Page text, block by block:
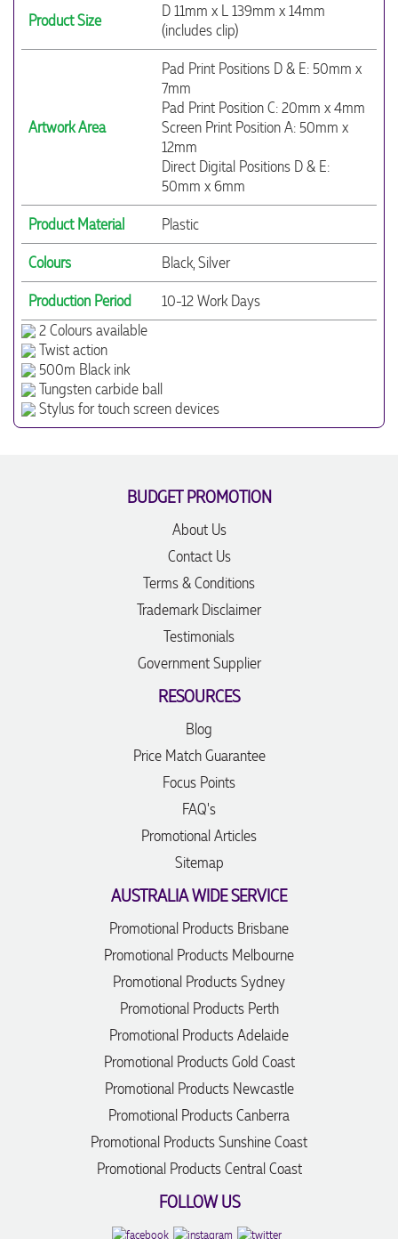
Product Size
D 11mm x L 139mm x 14mm
(includes clip)
Artwork Area
Pad Print Positions D & E: 50mm x
7mm
Pad Print Position C: 20mm x 4mm
Screen Print Position A: 50mm x
12mm
Direct Digital Positions D & E:
50mm x 6mm
Product Material
Plastic
Colours
Black, Silver
Production Period
10-12 Work Days
2 Colours available
Twist action
500m Black ink
Tungsten carbide ball
Stylus for touch screen devices
BUDGET PROMOTION
About Us
Contact Us
Terms & Conditions
Trademark Disclaimer
Testimonials
Government Supplier
RESOURCES
Blog
Price Match Guarantee
Focus Points
FAQ's
Promotional Articles
Sitemap
AUSTRALIA WIDE SERVICE
Promotional Products Brisbane
Promotional Products Melbourne
Promotional Products Sydney
Promotional Products Perth
Promotional Products Adelaide
Promotional Products Gold Coast
Promotional Products Newcastle
Promotional Products Canberra
Promotional Products Sunshine Coast
Promotional Products Central Coast
FOLLOW US